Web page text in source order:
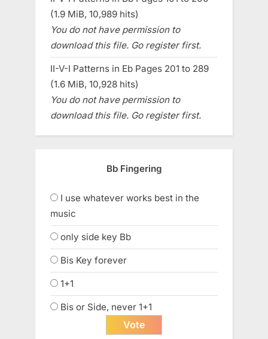
(1.9 MiB, 10,989 hits)
You do not have permission to
download this file. Go register first.
II-V-I Patterns in Eb Pages 201 to 289
(1.6 MiB, 10,928 hits)
You do not have permission to
download this file. Go register first.
Bb Fingering
I use whatever works best in the
music
only side key Bb
Bis Key forever
1+1
Bis or Side, never 1+1